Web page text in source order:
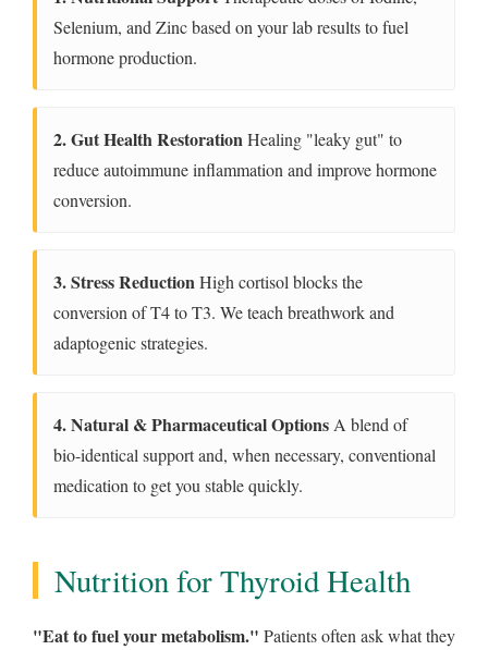
Selenium, and Zinc based on your lab results to fuel
hormone production.
2. Gut Health RestorationHealing "leaky gut" to
reduce autoimmune inflammation and improve hormone
conversion.
3. Stress ReductionHigh cortisol blocks the
conversion of T4 to T3. We teach breathwork and
adaptogenic strategies.
4. Natural & Pharmaceutical OptionsA blend of
bio-identical support and, when necessary, conventional
medication to get you stable quickly.
Nutrition for Thyroid Health
"Eat to fuel your metabolism." Patients often ask what they